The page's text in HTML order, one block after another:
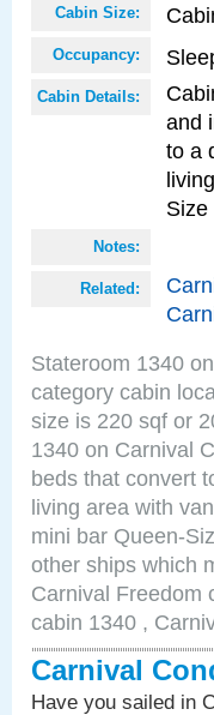
Cabin Size:
Occupancy:
Cabin Details:
and
to a
Size
Notes:
Related:
Stateroom 1340
category cabin
size is 220 sqf or
1340 on Carnival
beds that convert
living area with
mini bar Queen-
other ships which
Carnival Freedom
cabin 1340 ,
Carnival
Have you sailed in